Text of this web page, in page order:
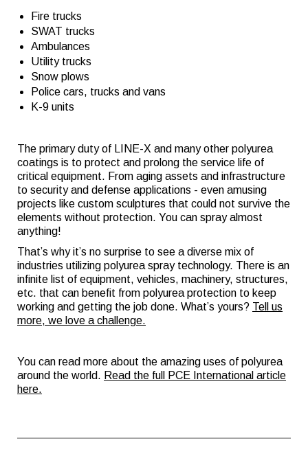
Fire trucks
SWAT trucks
Ambulances
Utility trucks
Snow plows
Police cars, trucks and vans
K-9 units
The primary duty of LINE-X and many other polyurea
coatings is to protect and prolong the service life of
critical equipment. From aging assets and infrastructure
to security and defense applications - even amusing
projects like custom sculptures that could not survive the
elements without protection. You can spray almost
anything!
That’s why it’s no surprise to see a diverse mix of
industries utilizing polyurea spray technology. There is an
infinite list of equipment, vehicles, machinery, structures,
etc. that can benefit from polyurea protection to keep
working and getting the job done. What’s yours? Tell us
more, we love a challenge.
You can read more about the amazing uses of polyurea
around the world. Read the full PCE International article
here.